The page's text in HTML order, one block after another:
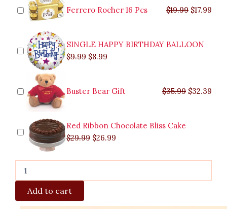
Ferrero Rocher 16 Pcs $19.99 $19.99.
$17.99
SINGLE HAPPY BIRTHDAY BALLOON
$9.99
$9.99.
$8.99
$8.99.
Buster Bear Gift $35.99
$35.99.
$32.39
Red Ribbon Chocolate Bliss Cake
$29.99
$29.99.
$26.99
$26.99.
quantity
Add to cart